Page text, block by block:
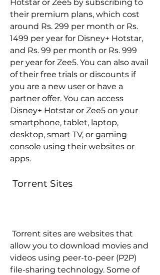
Hotstar or Zee5 by subscribing to
their premium plans, which cost
around Rs. 299 per month or Rs.
1499 per year for Disney+ Hotstar,
and Rs. 99 per month or Rs. 999
per year for Zee5. You can also avail
of their free trials or discounts if
you are a new user or have a
partner offer. You can access
Disney+ Hotstar or Zee5 on your
smartphone, tablet, laptop,
desktop, smart TV, or gaming
console using their websites or
apps.
Torrent Sites
allow you to download movies and
videos using peer-to-peer (P2P)
file-sharing technology. Some of